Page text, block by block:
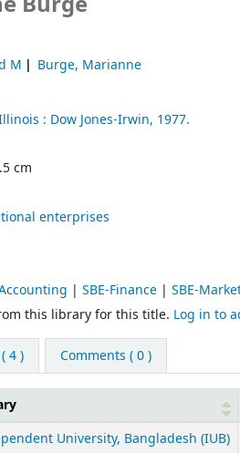
M
Burge, Marianne
: Dow Jones-Irwin, 1977.
cm
enterprises
| SBE-Finance | SBE-
this library for this title. Log in to
4 ) Comments ( 0 )
University, Bangladesh (IUB)